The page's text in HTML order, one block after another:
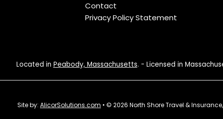
Contact
Privacy Policy Statement
Located in Peabody, Massachusetts. - Licensed in
Site by: AlicorSolutions.com • © 2026 North Shore Travel &